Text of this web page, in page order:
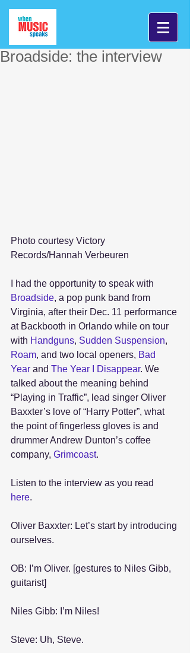
Broadside: the interview
Photo courtesy Victory
Records/Hannah Verbeuren
I had the opportunity to speak with
Broadside, a pop punk band from
Virginia, after their Dec. 11 performance
at Backbooth in Orlando while on tour
with Handguns, Sudden Suspension,
Roam, and two local openers, Bad
Year and The Year I Disappear. We
talked about the meaning behind
“Playing in Traffic”, lead singer Oliver
Baxxter’s love of “Harry Potter”, what
the point of fingerless gloves is and
drummer Andrew Dunton’s coffee
company, Grimcoast.
Listen to the interview as you read
here.
Oliver Baxxter: Let’s start by introducing
ourselves.
OB: I’m Oliver. [gestures to Niles Gibb,
guitarist]
Niles Gibb: I’m Niles!
Steve: Uh, Steve.